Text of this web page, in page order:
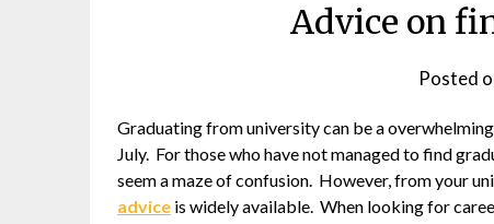
Advice on
Posted
Graduating from university can be a
July. For those who have not managed to find
seem a maze of confusion. However, from your
advice is widely available. When looking for